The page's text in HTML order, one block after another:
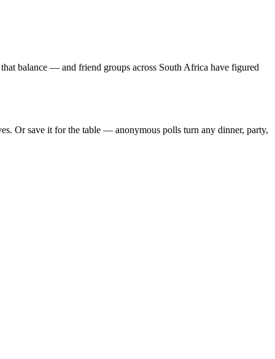
balance — and friend groups across South Africa have figured
Or save it for the table — anonymous polls turn any dinner, party,